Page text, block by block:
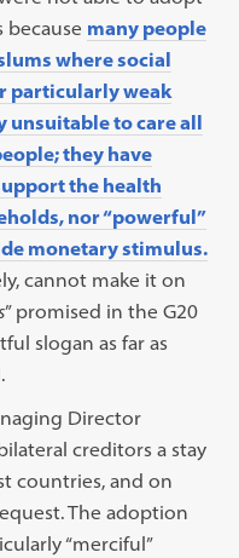
because many people
where social
particularly weak
unsuitable to care all
they have
the health
nor “powerful”
monetary stimulus.
cannot make it on
” promised in the G20
slogan as far as
Director
creditors a stay
countries, and on
The adoption
“merciful”